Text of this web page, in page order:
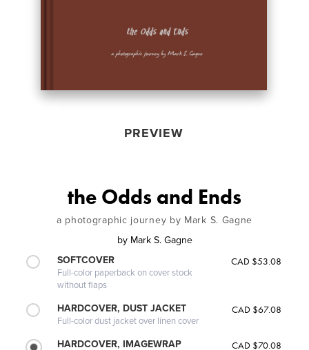
PREVIEW
the Odds and Ends
a photographic journey by Mark S. Gagne
by Mark S. Gagne
SOFTCOVER
Full-color paperback on cover stock
without flaps
CAD $53.08
HARDCOVER, DUST JACKET
Full-color dust jacket over linen cover
CAD $67.08
HARDCOVER, IMAGEWRAP CAD $70.08